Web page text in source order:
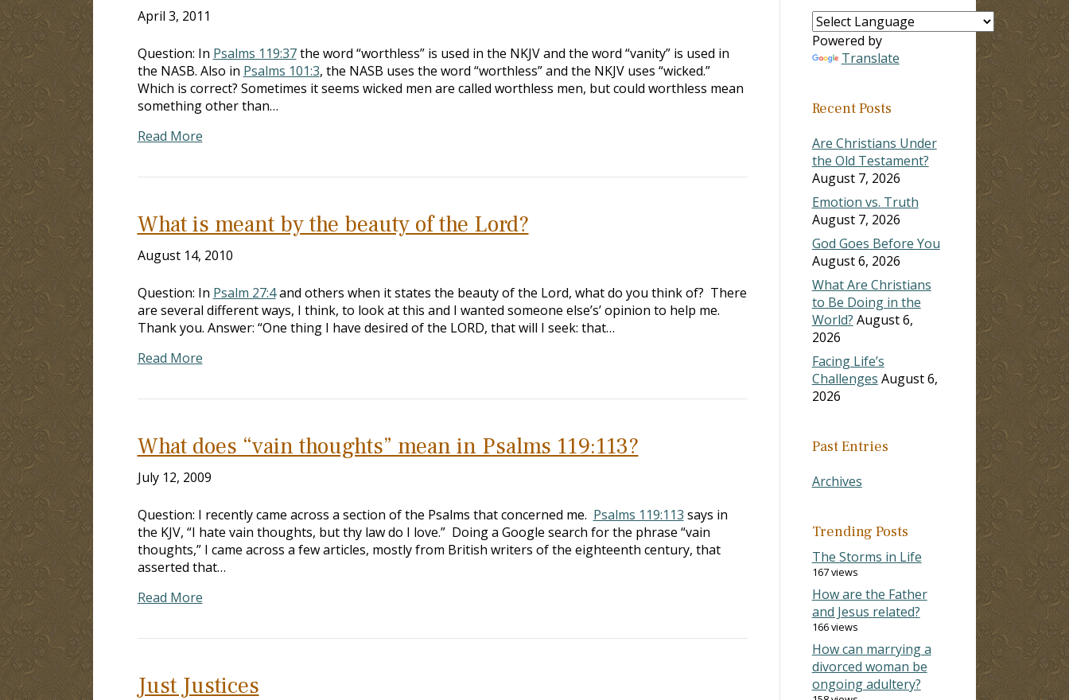
April 3, 2011
Question: In Psalms 119:37the word “worthless” is used in the NKJV and the word “vanity” is used in
the NASB. Also in Psalms 101:3, the NASB uses the word “worthless” and the NKJV uses “wicked.”
Which is correct? Sometimes it seems wicked men are called worthless men, but could worthless mean
something other than…
Read More
What is meant by the beauty of the Lord?
August 14, 2010
Question: In Psalm 27:4and others when it states the beauty of the Lord, what do you think of? There
are several different ways, I think, to look at this and I wanted someone else’s’ opinion to help me.
Thank you. Answer: “One thing I have desired of the LORD, that will I seek: that…
Read More
What does “vain thoughts” mean in Psalms 119:113?
July 12, 2009
Question: I recently came across a section of the Psalms that concerned me. Psalms 119:113 says in
the KJV, “I hate vain thoughts, but thy law do I love.” Doing a Google search for the phrase “vain
thoughts,” I came across a few articles, mostly from British writers of the eighteenth century, that
asserted that…
Read More
Just Justices
Powered by
Translate
Recent Posts
Are Christians Under
the Old Testament?
August 7, 2026
Emotion vs. Truth
August 7, 2026
God Goes Before You
August 6, 2026
What Are Christians
to Be Doing in the
World? August 6,
2026
Facing Life’s
Challenges August 6,
2026
Past Entries
Archives
Trending Posts
The Storms in Life
167 views
How are the Father
and Jesus related?
166 views
How can marrying a
divorced woman be
ongoing adultery?